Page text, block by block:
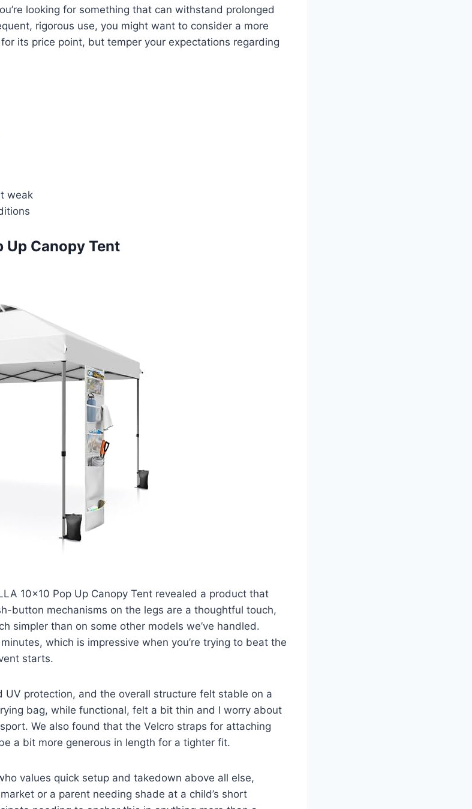
looking for something that can withstand prolonged
rigorous use, you might want to consider a more
its price point, but temper your expectations regarding
weak
Up Canopy Tent
10×10 Pop Up Canopy Tent revealed a product that
button mechanisms on the legs are a thoughtful touch,
simpler than on some other models we’ve handled.
which is impressive when you’re trying to beat the
starts.
UV protection, and the overall structure felt stable on a
bag, while functional, felt a bit thin and I worry about
We also found that the Velcro straps for attaching
a bit more generous in length for a tighter fit.
values quick setup and takedown above all else,
or a parent needing shade at a child’s short